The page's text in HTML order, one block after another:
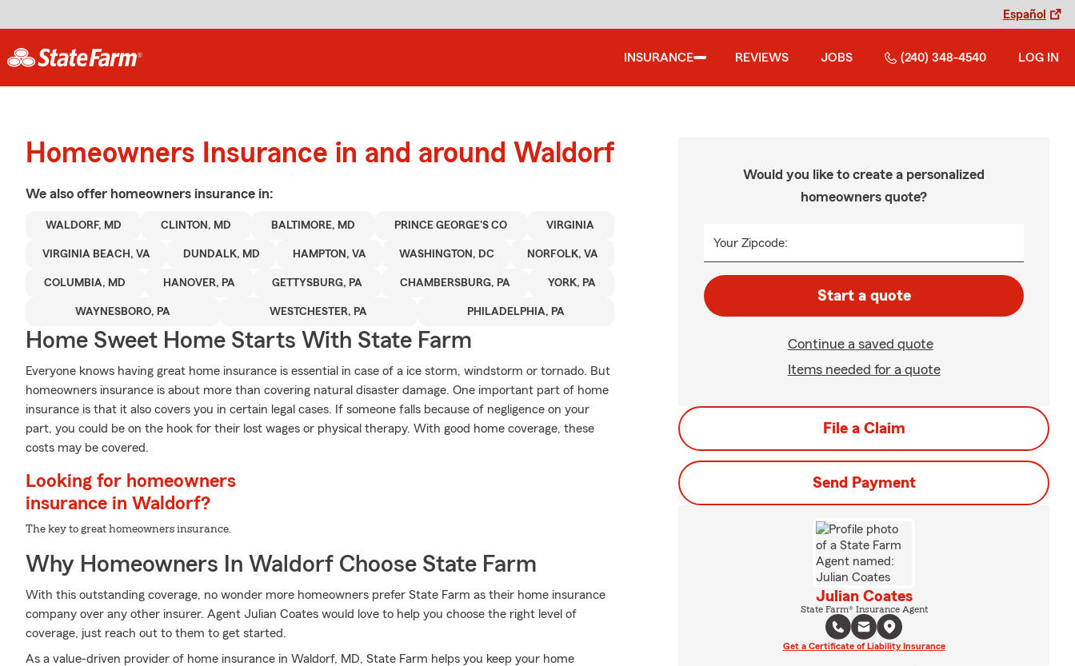
Español
INSURANCE REVIEWS JOBS (240) 348-4540 LOG IN
Homeowners Insurance in and around Waldorf
We also offer homeowners insurance in:
WALDORF, MD CLINTON, MD BALTIMORE, MD PRINCE GEORGE'S CO VIRGINIA
VIRGINIA BEACH, VA DUNDALK, MD HAMPTON, VA WASHINGTON, DC NORFOLK, VA
COLUMBIA, MD HANOVER, PA GETTYSBURG, PA CHAMBERSBURG, PA YORK, PA
WAYNESBORO, PA WESTCHESTER, PA PHILADELPHIA, PA
Home Sweet Home Starts With State Farm
Everyone knows having great home insurance is essential in case of a ice storm, windstorm or tornado. But
homeowners insurance is about more than covering natural disaster damage. One important part of home
insurance is that it also covers you in certain legal cases. If someone falls because of negligence on your
part, you could be on the hook for their lost wages or physical therapy. With good home coverage, these
costs may be covered.
Looking for homeowners
insurance in Waldorf?
The key to great homeowners insurance.
Why Homeowners In Waldorf Choose State Farm
With this outstanding coverage, no wonder more homeowners prefer State Farm as their home insurance
company over any other insurer. Agent Julian Coates would love to help you choose the right level of
coverage, just reach out to them to get started.
As a value-driven provider of home insurance in Waldorf, MD, State Farm helps you keep your home
Would you like to create a personalized
homeowners quote?
Your Zipcode:
Start a quote
Continue a saved quote
Items needed for a quote
File a Claim
Send Payment
Julian Coates
State Farm® Insurance Agent
Get a Certificate of Liability Insurance